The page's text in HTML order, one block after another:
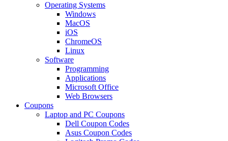
Operating Systems
Windows
MacOS
iOS
ChromeOS
Linux
Software
Programming
Applications
Microsoft Office
Web Browsers
Coupons
Laptop and PC Coupons
Dell Coupon Codes
Asus Coupon Codes